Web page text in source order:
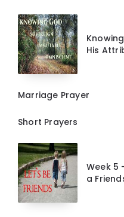
His
Marriage Prayer
Short Prayers
Week 5
a